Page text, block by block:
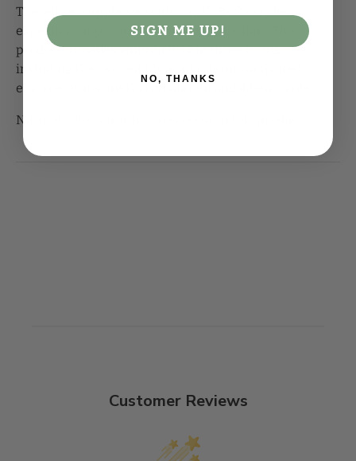
Therefore, supplementation with B-12 may be
especially important for strict vegetarians. This
product provides vitamin B-12 in three forms,
including the two readily available and activated co-
enzyme forms, methylcobalamin and dibencozide.
Natural color variation may occur in this product.
Customer Reviews
SIGN ME UP!
NO, THANKS